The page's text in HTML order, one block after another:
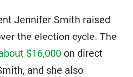
Jennifer Smith raised
the election cycle. The
$16,000 on direct
and she also